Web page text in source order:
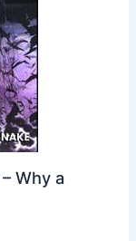
Why a